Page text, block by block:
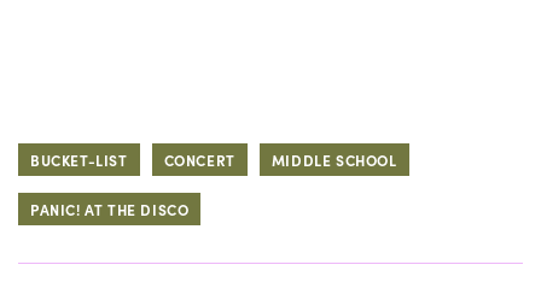
BUCKET-LIST CONCERT MIDDLE SCHOOL
PANIC! AT THE DISCO